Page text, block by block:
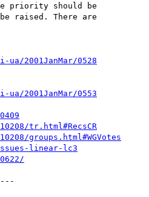
priority should be
raised. There are
2001JanMar/0528
2001JanMar/0553
tr.html#RecsCR
groups.html#WGVotes
linear-lc3